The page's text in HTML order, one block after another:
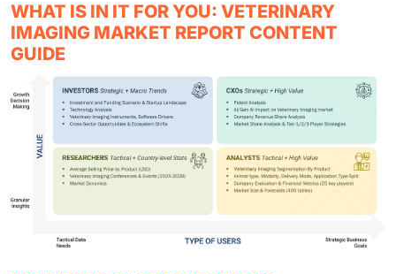
WHAT IS IN IT FOR YOU: VETERINARY
IMAGING MARKET REPORT CONTENT
GUIDE